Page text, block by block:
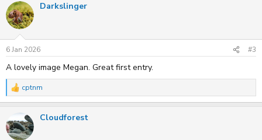
c
t
i
n
s
:
Darkslinger
6 Jan 2026 #3
A lovely image Megan. Great first entry.
R
e
t
i
cptnm
Cloudforest